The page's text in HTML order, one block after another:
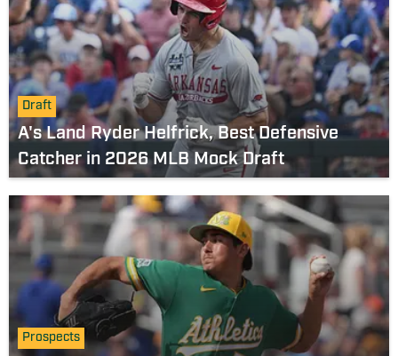
Draft
A's Land Ryder Helfrick, Best Defensive
Catcher in 2026 MLB Mock Draft
Prospects